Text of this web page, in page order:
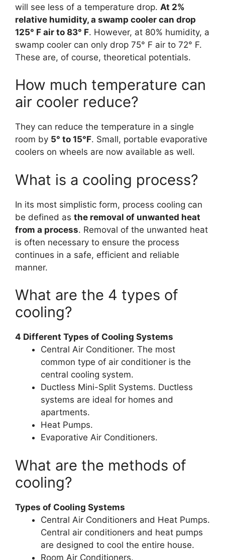
will see less of a temperature drop. At 2%
relative humidity, a swamp cooler can drop
125° F air to 83° F. However, at 80% humidity, a
swamp cooler can only drop 75° F air to 72° F.
These are, of course, theoretical potentials.
How much temperature can
air cooler reduce?
They can reduce the temperature in a single
room by 5° to 15°F. Small, portable evaporative
coolers on wheels are now available as well.
What is a cooling process?
In its most simplistic form, process cooling can
be defined as the removal of unwanted heat
from a process. Removal of the unwanted heat
is often necessary to ensure the process
continues in a safe, efficient and reliable
manner.
What are the 4 types of
cooling?
4 Different Types of Cooling Systems
Central Air Conditioner. The most
common type of air conditioner is the
central cooling system.
Ductless Mini-Split Systems. Ductless
systems are ideal for homes and
apartments.
Heat Pumps.
Evaporative Air Conditioners.
What are the methods of
cooling?
Types of Cooling Systems
Central Air Conditioners and Heat Pumps.
Central air conditioners and heat pumps
are designed to cool the entire house.
Room Air Conditioners.